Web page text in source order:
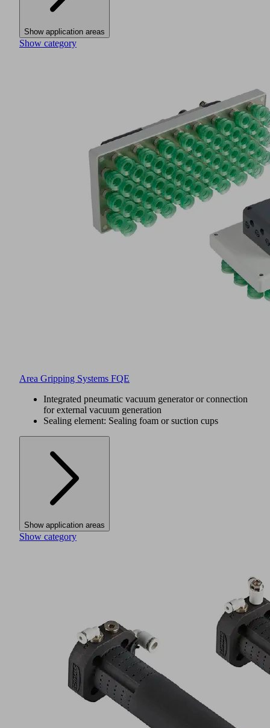
Show application areas
Show category
Area Gripping Systems FQE
Integrated pneumatic vacuum generator or connection
for external vacuum generation
Sealing element: Sealing foam or suction cups
Show application areas
Show category